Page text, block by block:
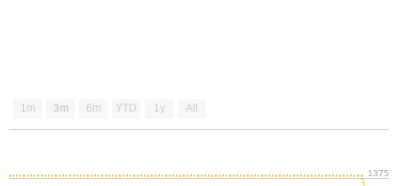
1m 3m 6m YTD 1y All
1375